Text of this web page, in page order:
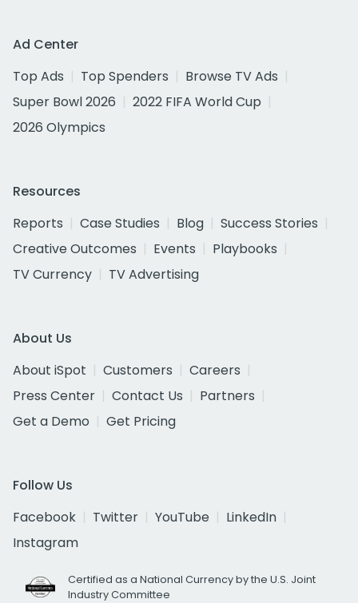
Ad Center
Top Ads
Top Spenders
Browse TV Ads
Super Bowl 2026
2022 FIFA World Cup
2026 Olympics
Resources
Reports
Case Studies Blog
Success Stories
Creative Outcomes
Events
Playbooks
TV Currency
TV Advertising
About Us
About iSpot
Customers
Careers
Press Center
Contact Us
Partners
Get a Demo
Get Pricing
Follow Us
Facebook
Twitter YouTube
LinkedIn
Instagram
Certified as a National Currency by the U.S. Joint
Industry Committee